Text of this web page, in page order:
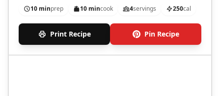
10 minprep 10 mincook 4servings 250cal
Print Recipe Pin Recipe